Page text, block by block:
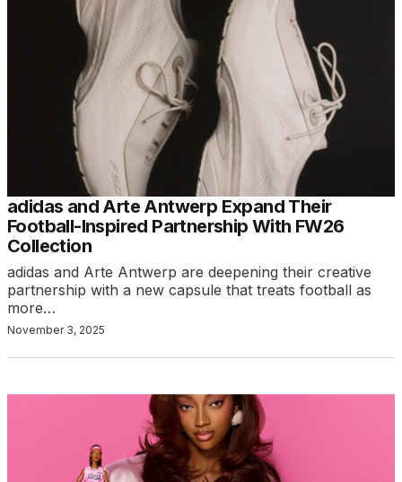
adidas and Arte Antwerp Expand Their
Football-Inspired Partnership With FW26
Collection
adidas and Arte Antwerp are deepening their creative
partnership with a new capsule that treats football as
more…
November 3, 2025